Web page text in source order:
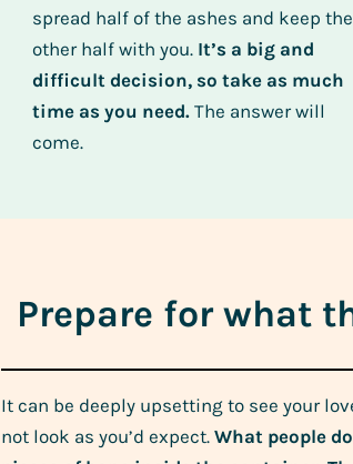
spread half of the ashes and keep the
other half with you. It’s a big and
difficult decision, so take as much
time as you need. The answer will
come.
Prepare for what
It can be deeply upsetting to see your
not look as you’d expect. What people